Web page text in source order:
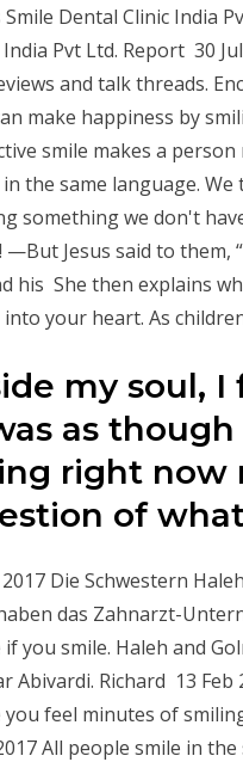
Smile Dental Clinic India
India Pvt Ltd. Report 30
and talk threads.
make happiness by
smile makes a
the same language.
something we don't
—But Jesus said to them,
his She then explains
into your heart. As
my soul,
as though
right now
of
2017 Die Schwestern
das Zahnarzt-
you smile. Haleh and
Abivardi. Richard 13
you feel minutes of
All people smile in